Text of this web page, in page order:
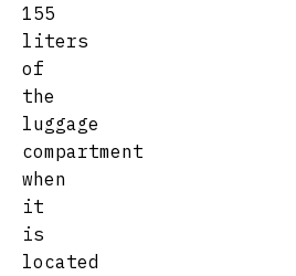
155
liters
of
the
luggage
compartment
when
it
is
located